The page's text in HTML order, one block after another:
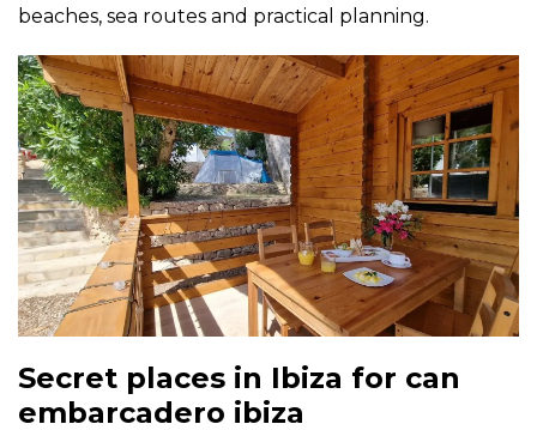
beaches, sea routes and practical planning.
Secret places in Ibiza for can
embarcadero ibiza